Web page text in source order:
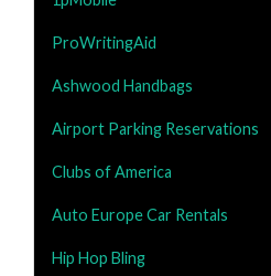
ProWritingAid
Ashwood Handbags
Airport Parking Reservations
Clubs of America
Auto Europe Car Rentals
Hip Hop Bling